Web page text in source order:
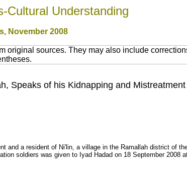
Cultural Understanding
November 2008
original sources. They may also include
Speaks of his Kidnapping and
and a resident of Ni'lin, a village in the Ramallah district of
soldiers was given to Iyad Hadad on 18 September 2008